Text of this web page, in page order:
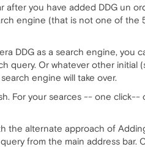
you have added DDG un
engine (that is not one of
DDG as a search engine, you
query. Or whatever other initial
engine will take over.
For your searces -- one
the alternate approach of
from the main address bar.